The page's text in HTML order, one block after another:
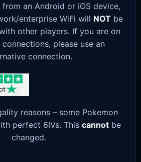
an Android or iOS device,
enterprise WiFi will NOT be
other players. If you are on
please use an
connection.
reasons – some Pokemon
perfect 6IVs. This cannotbe
changed.